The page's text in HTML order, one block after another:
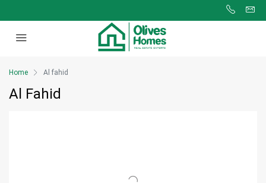
Home Al fahid
Al Fahid